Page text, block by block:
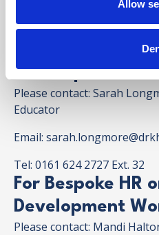
Allow
For Bespoke
Please contact: Sarah
Educator
Email:
Tel: 0161 624 2727 Ext. 32
For Bespoke HR
Development
Please contact: Mandi